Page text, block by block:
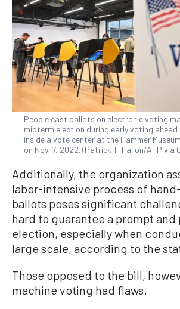
People cast ballots on electronic voting
midterm election during early voting ahead
inside a vote center at the Hammer
on Nov. 7, 2022. (Patrick T. Fallon/AFP via
Additionally, the organization
labor-intensive process of
ballots poses significant
hard to guarantee a prompt and
election, especially when
large scale, according to the
Those opposed to the bill,
machine voting had flaws.